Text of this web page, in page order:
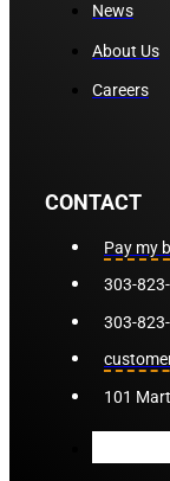
News
About Us
Careers
CONTACT
Pay my
303-
303-
101